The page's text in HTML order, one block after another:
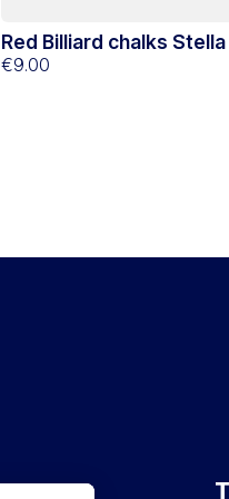
Red Billiard chalks Stella
€9.00